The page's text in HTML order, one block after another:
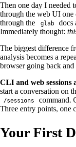
Then one day I needed
through the web UI
through the
glab docs
Immediately thought:
The biggest difference
analysis becomes a
browser going back and
CLI and web sessions
start a conversation on
/sessions
command.
Three entry points, one
Your First